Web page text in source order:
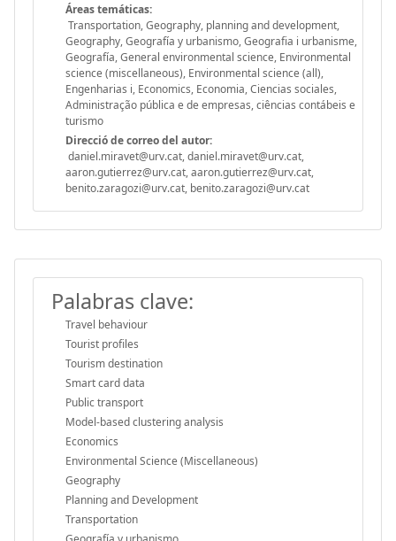
Áreas temáticas:
Transportation, Geography, planning and development,
Geography, Geografía y urbanismo, Geografia i urbanisme,
Geografía, General environmental science, Environmental
science (miscellaneous), Environmental science (all),
Engenharias i, Economics, Economia, Ciencias sociales,
Administração pública e de empresas, ciências contábeis e
turismo
Direcció de correo del autor:
daniel.miravet@urv.cat, daniel.miravet@urv.cat,
aaron.gutierrez@urv.cat, aaron.gutierrez@urv.cat,
benito.zaragozi@urv.cat, benito.zaragozi@urv.cat
Palabras clave:
Travel behaviour
Tourist profiles
Tourism destination
Smart card data
Public transport
Model-based clustering analysis
Economics
Environmental Science (Miscellaneous)
Geography
Planning and Development
Transportation